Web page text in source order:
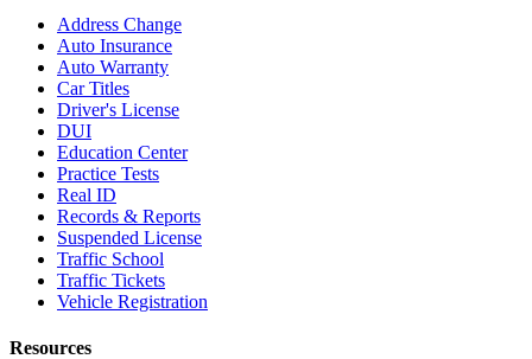
Address Change
Auto Insurance
Auto Warranty
Car Titles
Driver's License
DUI
Education Center
Practice Tests
Real ID
Records & Reports
Suspended License
Traffic School
Traffic Tickets
Vehicle Registration
Resources